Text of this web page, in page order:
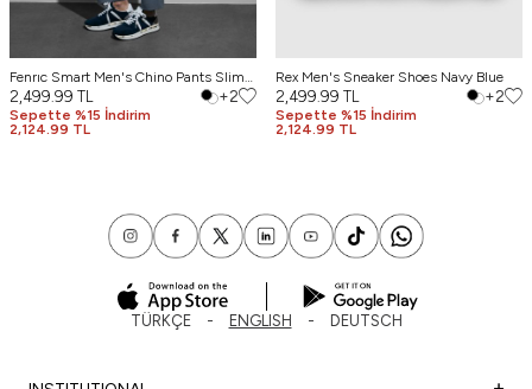
Fenrıc Smart Men's Chino Pants Slim
Fit Gray
2,499.99 TL
Sepette %15 İndirim
2,124.99 TL
+2
Rex Men's Sneaker Shoes Navy Blue
2,499.99 TL
Sepette %15 İndirim
2,124.99 TL
+2
TÜRKÇE ENGLISH DEUTSCH